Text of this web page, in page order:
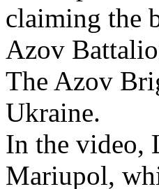
claiming the
Azov
The Azov
Ukraine.
In the video,
Mariupol,